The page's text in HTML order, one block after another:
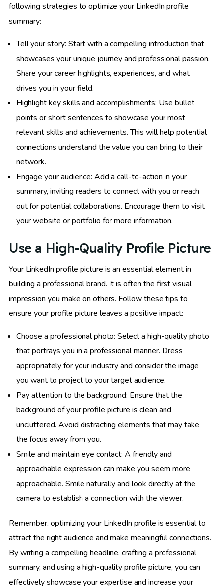
following strategies to optimize your LinkedIn profile
summary:
Tell your story: Start with a compelling introduction that
showcases your unique journey and professional passion.
Share your career highlights, experiences, and what
drives you in your field.
Highlight key skills and accomplishments: Use bullet
points or short sentences to showcase your most
relevant skills and achievements. This will help potential
connections understand the value you can bring to their
network.
Engage your audience: Add a call-to-action in your
summary, inviting readers to connect with you or reach
out for potential collaborations. Encourage them to visit
your website or portfolio for more information.
Use a High-Quality Profile Picture
Your LinkedIn profile picture is an essential element in
building a professional brand. It is often the first visual
impression you make on others. Follow these tips to
ensure your profile picture leaves a positive impact:
Choose a professional photo: Select a high-quality photo
that portrays you in a professional manner. Dress
appropriately for your industry and consider the image
you want to project to your target audience.
Pay attention to the background: Ensure that the
background of your profile picture is clean and
uncluttered. Avoid distracting elements that may take
the focus away from you.
Smile and maintain eye contact: A friendly and
approachable expression can make you seem more
approachable. Smile naturally and look directly at the
camera to establish a connection with the viewer.
Remember, optimizing your LinkedIn profile is essential to
attract the right audience and make meaningful connections.
By writing a compelling headline, crafting a professional
summary, and using a high-quality profile picture, you can
effectively showcase your expertise and increase your